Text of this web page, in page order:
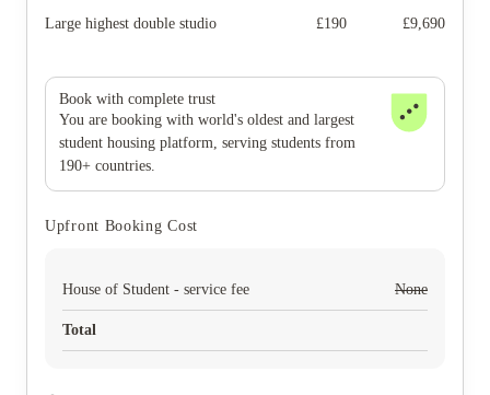
Large highest double studio £190 £9,690
Book with complete trust
You are booking with world's oldest and largest
student housing platform, serving students from
190+ countries.
Upfront Booking Cost
House of Student - service fee None
Total